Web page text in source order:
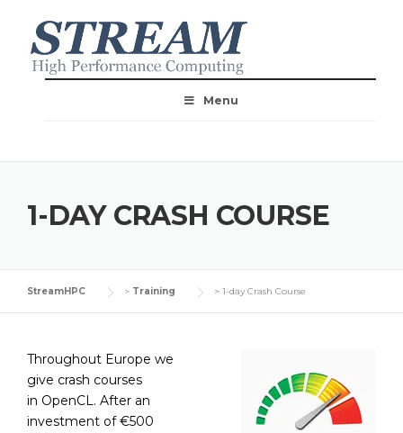
Menu
1-DAY CRASH COURSE
StreamHPC > Training > 1-day Crash Course
Throughout Europe we
give crash courses
in OpenCL. After an
investment of €500